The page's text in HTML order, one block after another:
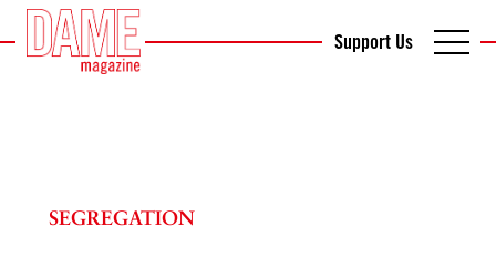
Support Us
SEGREGATION